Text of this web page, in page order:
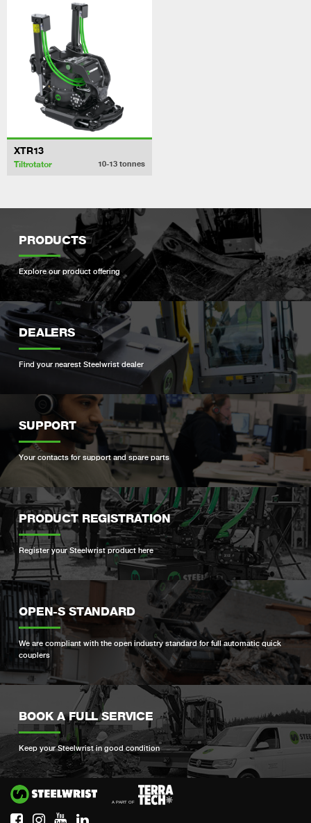
XTR13
Tiltrotator 10-13 tonnes
PRODUCTS
Explore our product offering
DEALERS
Find your nearest Steelwrist dealer
SUPPORT
Your contacts for support and spare parts
PRODUCT REGISTRATION
Register your Steelwrist product here
OPEN-S STANDARD
We are compliant with the open industry standard for full automatic quick
couplers
BOOK A FULL SERVICE
Keep your Steelwrist in good condition